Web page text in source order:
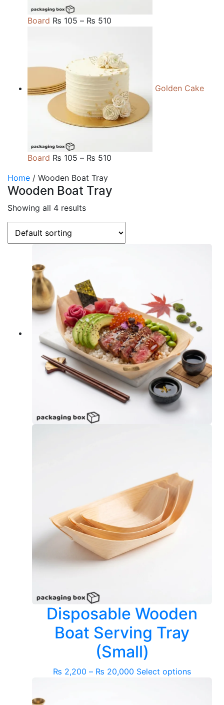
Board ₨ 105 – ₨ 510
through
₨ 510
Golden Cake
Board ₨ 105 – ₨ 510
through
Home / Wooden Boat Tray
Wooden Boat Tray
Showing all 4 results
Disposable Wooden
Boat Serving Tray
(Small)
₨ 2,200 – ₨ 20,000 Price
Select optionsThis